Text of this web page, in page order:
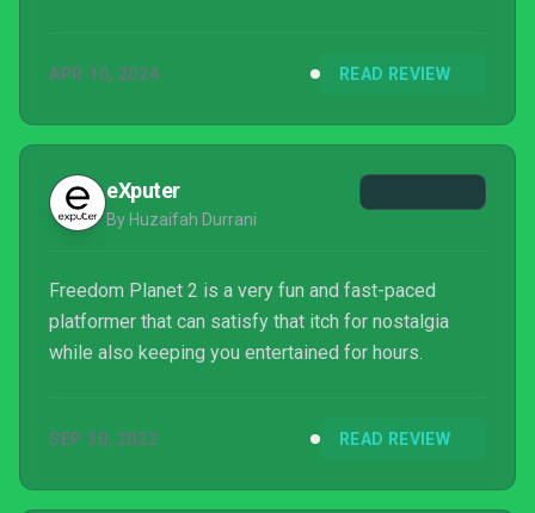
APR 10, 2024 READ REVIEW
eXputer
By Huzaifah Durrani
Freedom Planet 2 is a very fun and fast-paced
platformer that can satisfy that itch for nostalgia
while also keeping you entertained for hours.
SEP 30, 2022 READ REVIEW